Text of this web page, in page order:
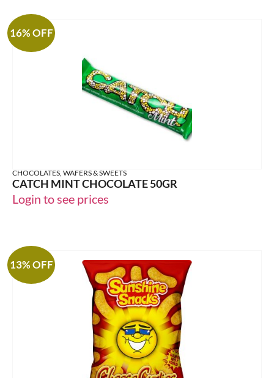
16% OFF
CHOCOLATES, WAFERS & SWEETS
CATCH MINT CHOCOLATE 50GR
Login to see prices
13% OFF